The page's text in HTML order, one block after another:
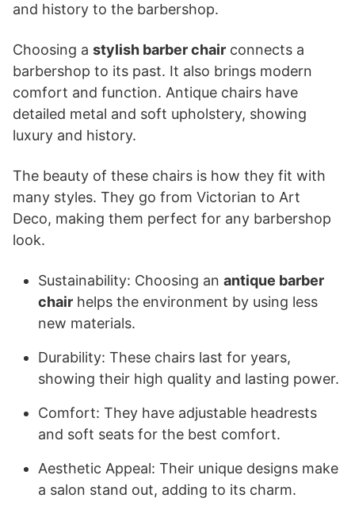
and history to the barbershop.
Choosing a stylish barber chair connects a
barbershop to its past. It also brings modern
comfort and function. Antique chairs have
detailed metal and soft upholstery, showing
luxury and history.
The beauty of these chairs is how they fit with
many styles. They go from Victorian to Art
Deco, making them perfect for any barbershop
look.
Sustainability: Choosing an antique barber
chair helps the environment by using less
new materials.
Durability: These chairs last for years,
showing their high quality and lasting power.
Comfort: They have adjustable headrests
and soft seats for the best comfort.
Aesthetic Appeal: Their unique designs make
a salon stand out, adding to its charm.